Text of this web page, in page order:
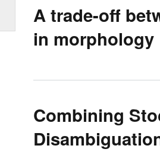
A trade-off
in morphology
Combining